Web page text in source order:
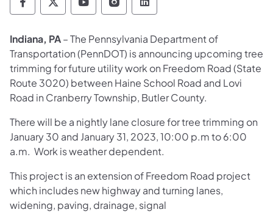
Pennsylvania Department of Transportation
Pennsylvania Department of
Pennsylvania Department of
Pennsylvania Department
Pennsylvania
Indiana, PA– The Pennsylvania Department of
Transportation (PennDOT) is announcing upcoming tree
trimming for future utility work on Freedom Road (State
Route 3020) between Haine School Road and Lovi
Road in Cranberry Township, Butler County.
There will be a nightly lane closure for tree trimming on
January 30 and January 31, 2023, 10:00 p.m to 6:00
a.m. Work is weather dependent.
This project is an extension of Freedom Road project
which includes new highway and turning lanes,
widening, paving, drainage, signal